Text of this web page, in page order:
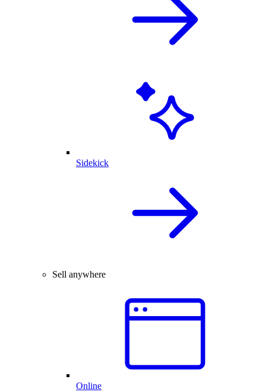
Sidekick
Sell anywhere
Online